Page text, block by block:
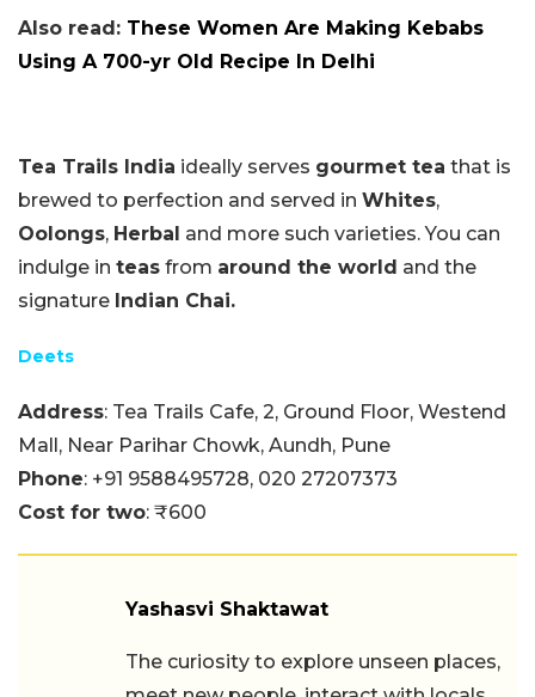
Also read: These Women Are Making Kebabs
Using A 700-yr Old Recipe In Delhi
Tea Trails India ideally serves gourmet tea that is
brewed to perfection and served in Whites,
Oolongs, Herbal and more such varieties. You can
indulge in teas from around the world and the
signature Indian Chai.
Deets
Address: Tea Trails Cafe, 2, Ground Floor, Westend
Mall, Near Parihar Chowk, Aundh, Pune
Phone: +91 9588495728, 020 27207373
Cost for two: ₹600
Yashasvi Shaktawat
The curiosity to explore unseen places,